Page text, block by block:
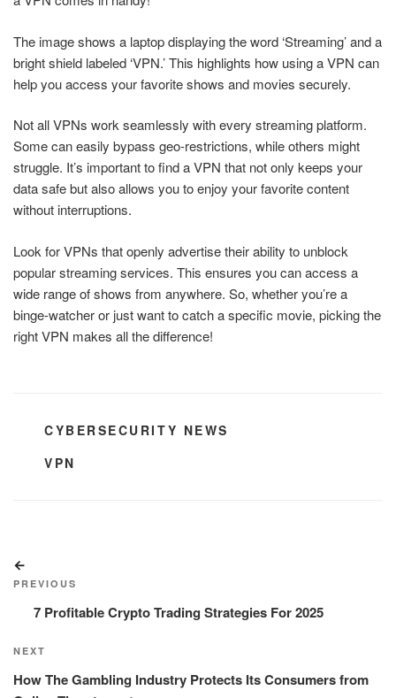
The image shows a laptop displaying the word ‘Streaming’ and a
bright shield labeled ‘VPN.’ This highlights how using a VPN can
help you access your favorite shows and movies securely.
Not all VPNs work seamlessly with every streaming platform.
Some can easily bypass geo-restrictions, while others might
struggle. It’s important to find a VPN that not only keeps your
data safe but also allows you to enjoy your favorite content
without interruptions.
Look for VPNs that openly advertise their ability to unblock
popular streaming services. This ensures you can access a
wide range of shows from anywhere. So, whether you’re a
binge-watcher or just want to catch a specific movie, picking the
right VPN makes all the difference!
CATEGORIES
CYBERSECURITY NEWS
TAGS
VPN
navigation
Post
PREVIOUS
7 Profitable Crypto Trading Strategies For 2025
Next
Post
NEXT
How The Gambling Industry Protects Its Consumers from